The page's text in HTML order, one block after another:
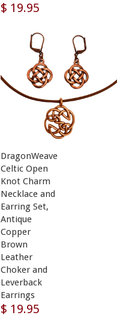
$ 19.95
DragonWeave
Celtic Open
Knot Charm
Necklace and
Earring Set,
Antique
Copper
Brown
Leather
Choker and
Leverback
Earrings
$ 19.95